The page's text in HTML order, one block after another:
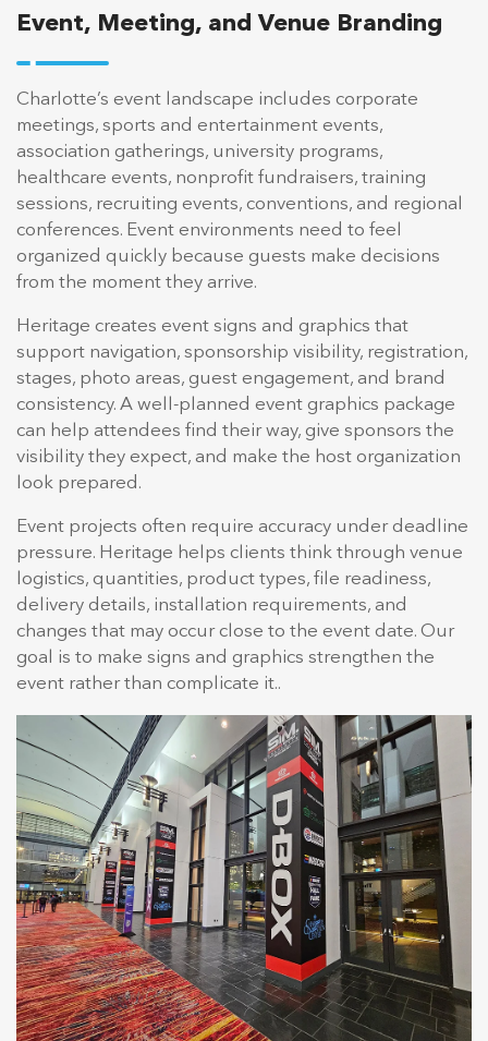
Event, Meeting, and Venue Branding
Charlotte’s event landscape includes corporate
meetings, sports and entertainment events,
association gatherings, university programs,
healthcare events, nonprofit fundraisers, training
sessions, recruiting events, conventions, and regional
conferences. Event environments need to feel
organized quickly because guests make decisions
from the moment they arrive.
Heritage creates event signs and graphics that
support navigation, sponsorship visibility, registration,
stages, photo areas, guest engagement, and brand
consistency. A well-planned event graphics package
can help attendees find their way, give sponsors the
visibility they expect, and make the host organization
look prepared.
Event projects often require accuracy under deadline
pressure. Heritage helps clients think through venue
logistics, quantities, product types, file readiness,
delivery details, installation requirements, and
changes that may occur close to the event date. Our
goal is to make signs and graphics strengthen the
event rather than complicate it..